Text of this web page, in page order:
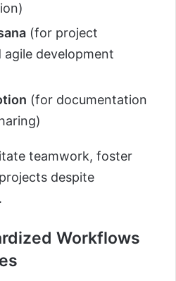
(for project
development
(for documentation
teamwork, foster
despite
Workflows